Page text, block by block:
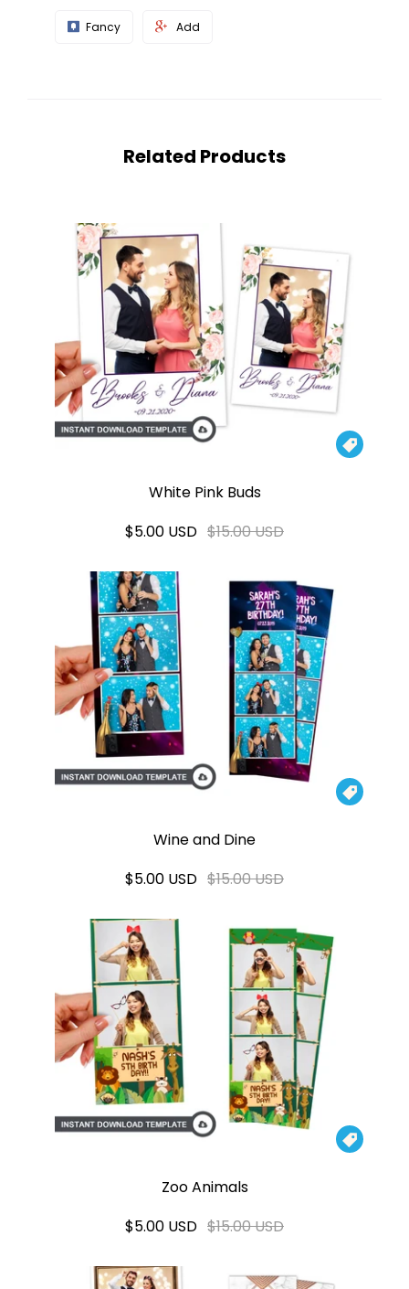
Fancy Add
Related Products

White Pink Buds
$5.00 USD $15.00 USD

Wine and Dine
$5.00 USD $15.00 USD

Zoo Animals
$5.00 USD $15.00 USD